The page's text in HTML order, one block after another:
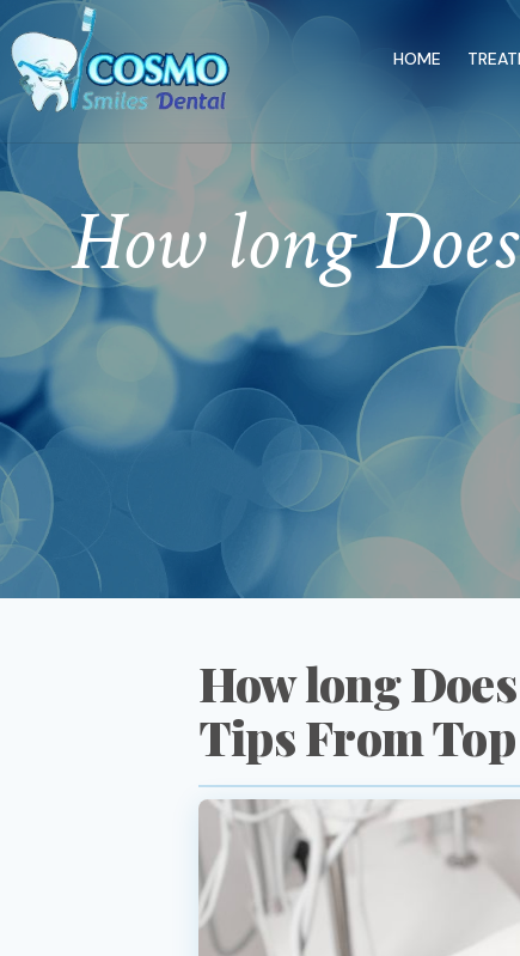
HOME
How long
How long
Tips From